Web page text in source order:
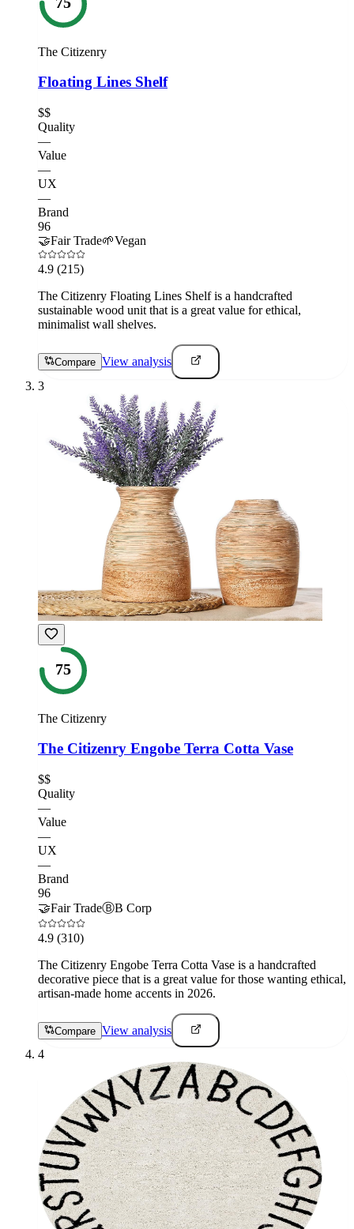
The Citizenry
Floating Lines Shelf
$$
Quality
—
Value
—
UX
—
Brand
96
🤝Fair Trade🌱Vegan
4.9 (215)
The Citizenry Floating Lines Shelf is a handcrafted
sustainable wood unit that is a great value for ethical,
minimalist wall shelves.
Compare View analysis
3
75
The Citizenry
The Citizenry Engobe Terra Cotta Vase
$$
Quality
—
Value
—
UX
—
Brand
96
🤝Fair TradeⒷB Corp
4.9 (310)
The Citizenry Engobe Terra Cotta Vase is a handcrafted
decorative piece that is a great value for those wanting ethical,
artisan-made home accents in 2026.
Compare View analysis
4